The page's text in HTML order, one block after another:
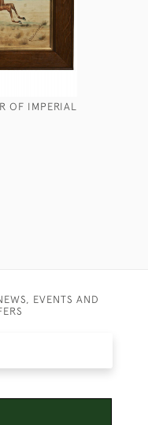
OF IMPERIAL
EVENTS AND